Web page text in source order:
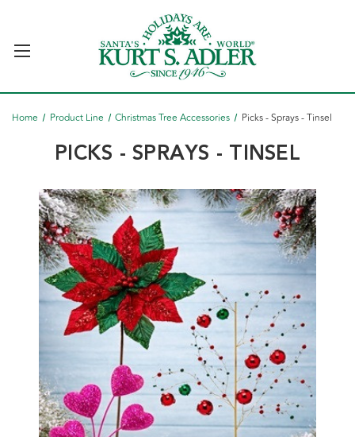
Home Product Line Christmas Tree Accessories Picks - Sprays - Tinsel
PICKS - SPRAYS - TINSEL